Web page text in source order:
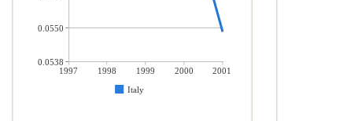
1997 1998 1999 2000
2001
Italy
0.0550
0.0538